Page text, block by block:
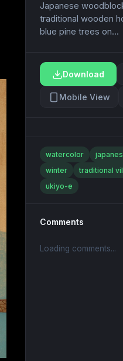
Japanese
traditional wooden
blue pine trees on...
Download
Mobile View
watercolor
winter
traditional
ukiyo-e
Comments
Loading comments...